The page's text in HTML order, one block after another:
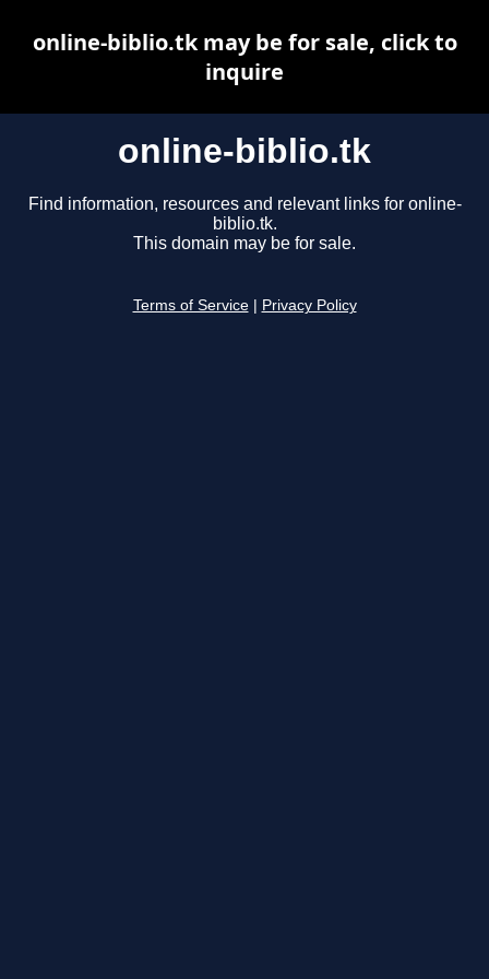
online-biblio.tk
Find information, resources and relevant links for online-
biblio.tk.
This domain may be for sale.
Terms of Service Privacy Policy
online-biblio.tk may be for sale, click to
inquire